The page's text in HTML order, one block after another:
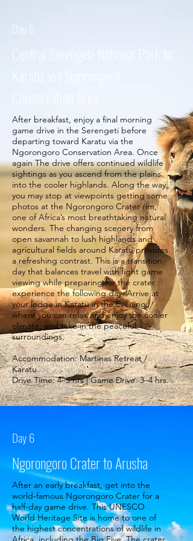
Day 5
Central Serengeti National Park to
Karatu, via Ngorongoro
After breakfast, enjoy a final morning
game drive in the Serengeti before
departing toward Karatu via the
Ngorongoro Conservation Area. Once
again The drive offers continued wildlife
sightings as you ascend from the plains
into the cooler highlands. Along the way,
you may stop at viewpoints getting some
photos at the Ngorongoro Crater rim,
one of Africa’s most breathtaking natural
wonders. The changing scenery from
open savannah to lush highlands and
agricultural fields around Karatu provides
a refreshing contrast. This is a transition
day that balances travel with light game
viewing while preparing for the crater
experience the following day. Arrive at
your lodge in Karatu in the Evening,
where you can relax and enjoy the cooler
climate, and take in the peaceful
surroundings.
Accommodation: Martinas Retreat /
Karatu
Drive Time: 4–5 hrs | Game Drive: 3–4 hrs.
Day 6
Ngorongoro Crater to Arusha
After an early breakfast, get into the
world-famous Ngorongoro Crater for a
half-day game drive. This UNESCO
World Heritage Site is home to one of
the highest concentrations of wildlife in